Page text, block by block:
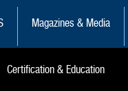
Magazines & Media
Certification & Education